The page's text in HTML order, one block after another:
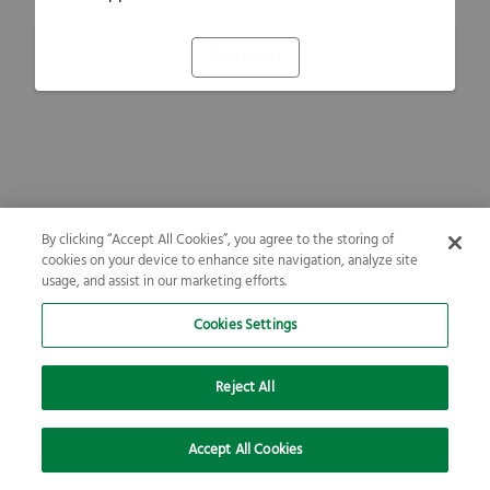
By clicking “Accept All Cookies”, you agree to the storing of
cookies on your device to enhance site navigation, analyze site
usage, and assist in our marketing efforts.
Cookies Settings
Reject All
Accept All Cookies